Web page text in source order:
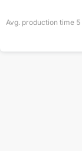
Avg. production time 5